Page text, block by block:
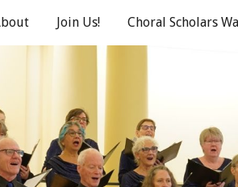
Skip
Join Us! Choral Scholars